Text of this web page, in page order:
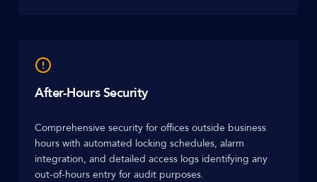
After-Hours Security
Comprehensive security for offices outside business
hours with automated locking schedules, alarm
integration, and detailed access logs identifying any
out-of-hours entry for audit purposes.